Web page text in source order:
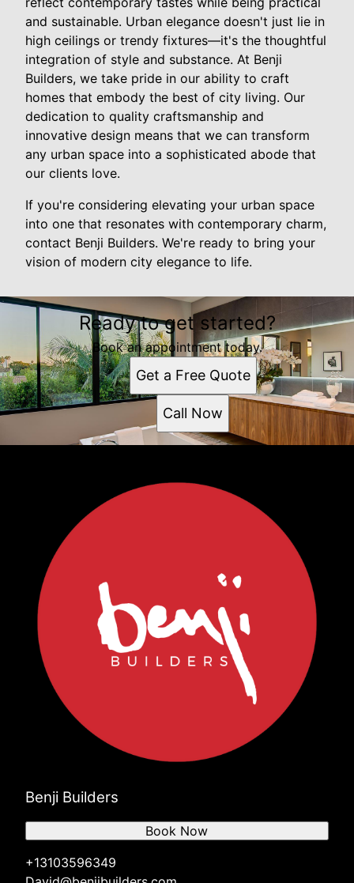
and sustainable. Urban elegance doesn't just lie in
high ceilings or trendy fixtures—it's the thoughtful
integration of style and substance. At Benji
Builders, we take pride in our ability to craft
homes that embody the best of city living. Our
dedication to quality craftsmanship and
innovative design means that we can transform
any urban space into a sophisticated abode that
our clients love.
If you're considering elevating your urban space
into one that resonates with contemporary charm,
contact Benji Builders. We're ready to bring your
vision of modern city elegance to life.
Ready to get started?
Book an appointment today.
Get a Free Quote
Call Now
Benji Builders
+13103596349
Book Now